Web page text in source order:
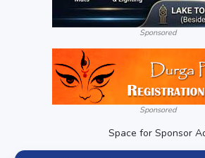
Sponsored
Sponsored
Space for Sponsor